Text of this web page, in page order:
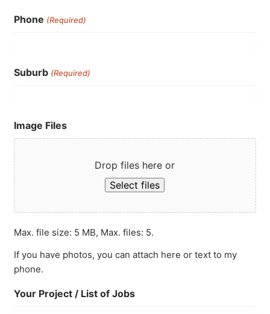
Phone (Required)
Suburb (Required)
Image Files
Drop files here or
Select files
Max. file size: 5 MB, Max. files: 5.
If you have photos, you can attach here or text to my
phone.
Your Project / List of Jobs